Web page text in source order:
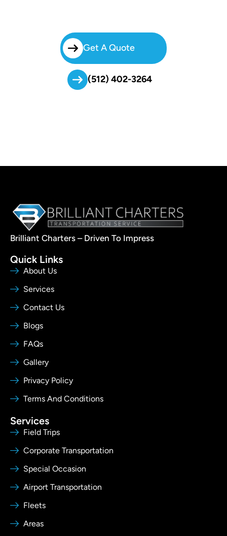
Get A Quote
(512) 402-3264
Brilliant Charters – Driven To Impress
Quick Links
About Us
Services
Contact Us
Blogs
FAQs
Gallery
Privacy Policy
Terms And Conditions
Services
Field Trips
Corporate Transportation
Special Occasion
Airport Transportation
Fleets
Areas